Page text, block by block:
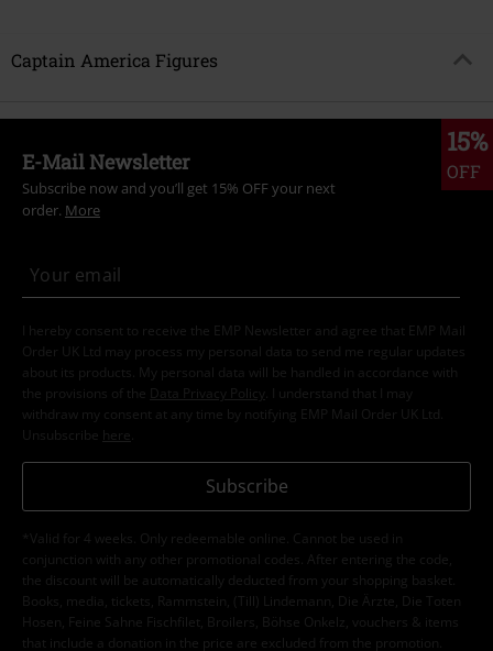
Captain America Figures
15%
OFF
E-Mail Newsletter
Subscribe now and you’ll get 15% OFF your next
order. More
I hereby consent to receive the EMP Newsletter and agree that EMP Mail
Order UK Ltd may process my personal data to send me regular updates
about its products. My personal data will be handled in accordance with
the provisions of the
Data Privacy Policy
. I understand that I may
withdraw my consent at any time by notifying EMP Mail Order UK Ltd.
Unsubscribe here
Subscribe
*Valid for 4 weeks. Only redeemable online. Cannot be used in
conjunction with any other promotional codes. After entering the code,
the discount will be automatically deducted from your shopping basket.
Books, media, tickets, Rammstein, (Till) Lindemann, Die Ärzte, Die Toten
Hosen, Feine Sahne Fischfilet, Broilers, Böhse Onkelz, vouchers & items
that include a donation in the price are excluded from the promotion.